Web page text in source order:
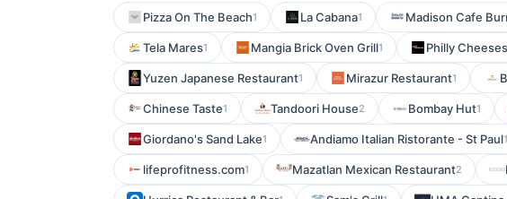
Pizza On The Beach1 La Cabana1 Madison Cafe
Tela Mares1 Mangia Brick Oven Grill1 Philly
Yuzen Japanese Restaurant1 Mirazur Restaurant1
Chinese Taste1 Tandoori House2 Bombay Hut1
Giordano's Sand Lake1 Andiamo Italian Ristorante - St Paul1
lifeprofitness.com1 Mazatlan Mexican Restaurant2